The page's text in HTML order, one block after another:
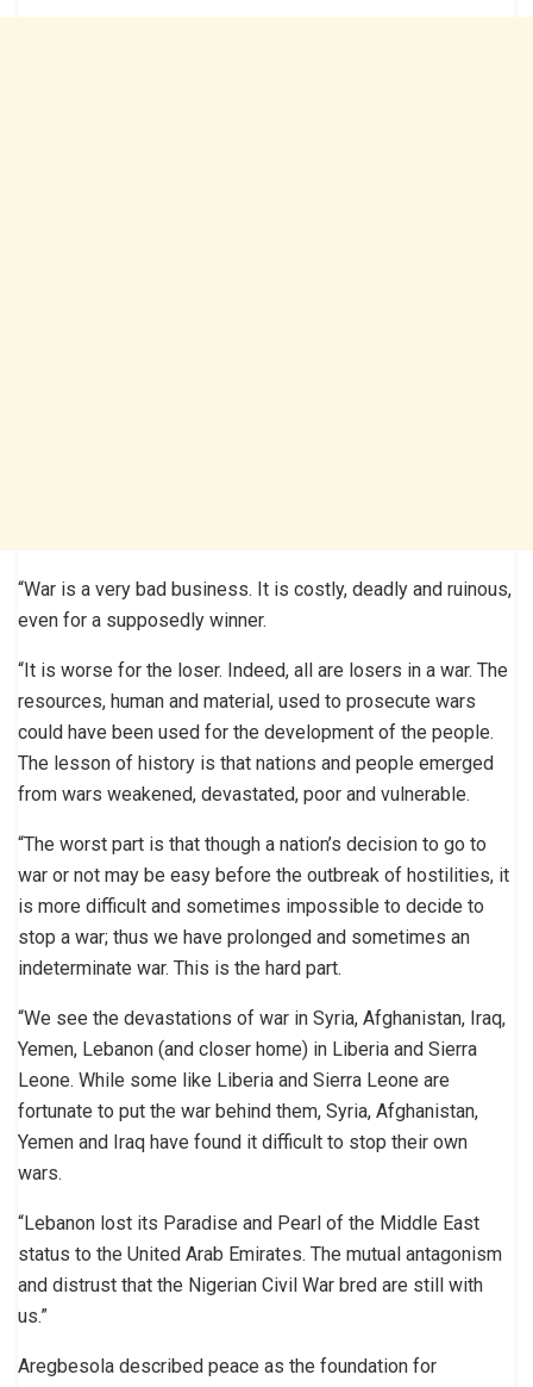
“War is a very bad business. It is costly, deadly and ruinous,
even for a supposedly winner.
“It is worse for the loser. Indeed, all are losers in a war. The
resources, human and material, used to prosecute wars
could have been used for the development of the people.
The lesson of history is that nations and people emerged
from wars weakened, devastated, poor and vulnerable.
“The worst part is that though a nation’s decision to go to
war or not may be easy before the outbreak of hostilities, it
is more difficult and sometimes impossible to decide to
stop a war; thus we have prolonged and sometimes an
indeterminate war. This is the hard part.
“We see the devastations of war in Syria, Afghanistan, Iraq,
Yemen, Lebanon (and closer home) in Liberia and Sierra
Leone. While some like Liberia and Sierra Leone are
fortunate to put the war behind them, Syria, Afghanistan,
Yemen and Iraq have found it difficult to stop their own
wars.
“Lebanon lost its Paradise and Pearl of the Middle East
status to the United Arab Emirates. The mutual antagonism
and distrust that the Nigerian Civil War bred are still with
us.”
Aregbesola described peace as the foundation for